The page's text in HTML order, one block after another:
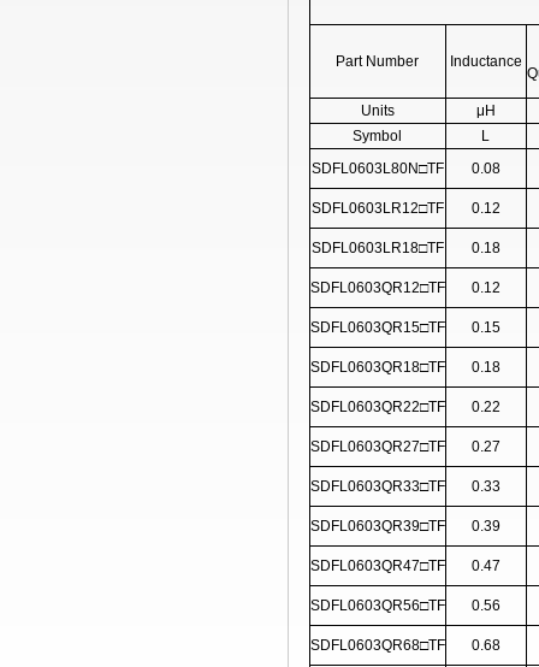
Part Number Inductance
Units
μH
Symbol
L
SDFL0603L80N□TF
0.08
SDFL0603LR12□TF 0.12
SDFL0603LR18□TF 0.18
SDFL0603QR12□TF 0.12
SDFL0603QR15□TF 0.15
SDFL0603QR18□TF 0.18
SDFL0603QR22□TF 0.22
SDFL0603QR27□TF 0.27
SDFL0603QR33□TF 0.33
SDFL0603QR39□TF 0.39
SDFL0603QR47□TF 0.47
SDFL0603QR56□TF 0.56
SDFL0603QR68□TF 0.68